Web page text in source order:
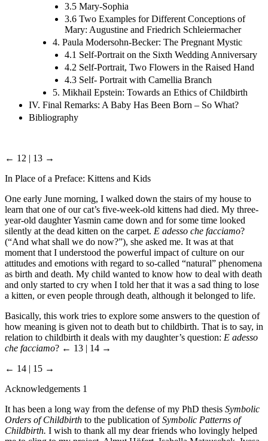
3.5 Mary-Sophia
3.6 Two Examples for Different Conceptions of
Mary: Augustine and Friedrich Schleiermacher
4. Paula Modersohn-Becker: The Pregnant Mystic
4.1 Self-Portrait on the Sixth Wedding Anniversary
4.2 Self-Portrait, Two Flowers in the Raised Hand
4.3 Self- Portrait with Camellia Branch
5. Mikhail Epstein: Towards an Ethics of Childbirth
IV. Final Remarks: A Baby Has Been Born – So What?
Bibliography
← 12 | 13 →
In Place of a Preface: Kittens and Kids
One early June morning, I walked down the stairs of my house to
learn that one of our cat’s five-week-old kittens had died. My three-
year-old daughter Yasmin came down and for some time looked
silently at the dead kitten on the carpet. E adesso che facciamo?
(“And what shall we do now?”), she asked me. It was at that
moment that I understood the powerful impact of culture on our
attitudes and emotions with regard to so-called “natural” phenomena
as birth and death. My child wanted to know how to deal with death
and only started to cry when I told her that it was a sad thing to lose
a kitten, or even people through death, although it belonged to life.
Basically, this work tries to explore some answers to the question of
how meaning is given not to death but to childbirth. That is to say, in
relation to childbirth it deals with my daughter’s question: E adesso
che facciamo? ← 13 | 14 →
← 14 | 15 →
Acknowledgements 1
It has been a long way from the defense of my PhD thesis Symbolic
Orders of Childbirth to the publication ofSymbolic Patterns of
Childbirth. I wish to thank all my dear friends who lovingly helped